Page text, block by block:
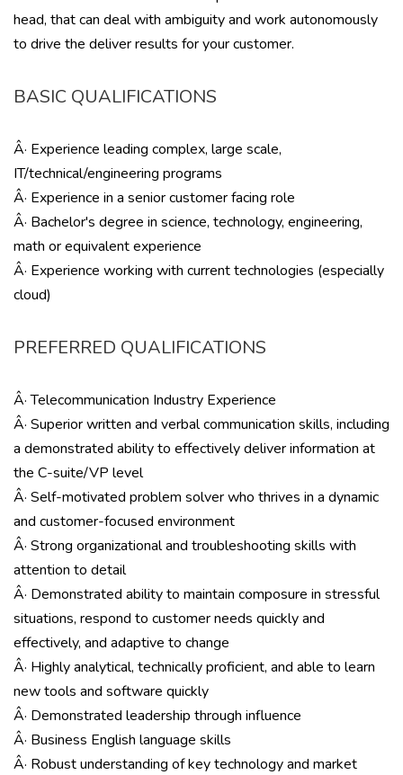
head, that can deal with ambiguity and work autonomously
to drive the deliver results for your customer.
BASIC QUALIFICATIONS
Â· Experience leading complex, large scale,
IT/technical/engineering programs
Â· Experience in a senior customer facing role
Â· Bachelor's degree in science, technology, engineering,
math or equivalent experience
Â· Experience working with current technologies (especially
cloud)
PREFERRED QUALIFICATIONS
Â· Telecommunication Industry Experience
Â· Superior written and verbal communication skills, including
a demonstrated ability to effectively deliver information at
the C-suite/VP level
Â· Self-motivated problem solver who thrives in a dynamic
and customer-focused environment
Â· Strong organizational and troubleshooting skills with
attention to detail
Â· Demonstrated ability to maintain composure in stressful
situations, respond to customer needs quickly and
effectively, and adaptive to change
Â· Highly analytical, technically proficient, and able to learn
new tools and software quickly
Â· Demonstrated leadership through influence
Â· Business English language skills
Â· Robust understanding of key technology and market